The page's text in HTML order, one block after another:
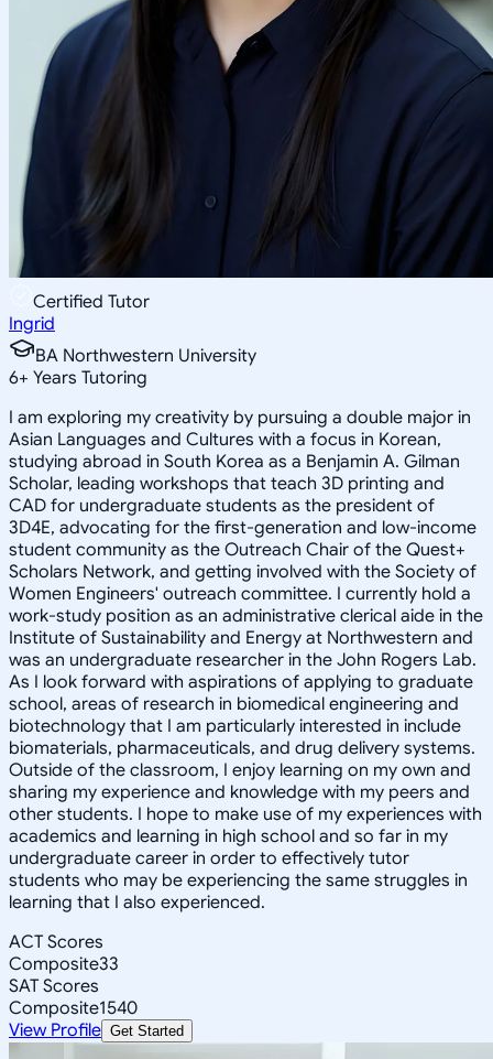
Certified Tutor
Ingrid
BA Northwestern University
6+ Years Tutoring
I am exploring my creativity by pursuing a double major in
Asian Languages and Cultures with a focus in Korean,
studying abroad in South Korea as a Benjamin A. Gilman
Scholar, leading workshops that teach 3D printing and
CAD for undergraduate students as the president of
3D4E, advocating for the first-generation and low-income
student community as the Outreach Chair of the Quest+
Scholars Network, and getting involved with the Society of
Women Engineers' outreach committee. I currently hold a
work-study position as an administrative clerical aide in the
Institute of Sustainability and Energy at Northwestern and
was an undergraduate researcher in the John Rogers Lab.
As I look forward with aspirations of applying to graduate
school, areas of research in biomedical engineering and
biotechnology that I am particularly interested in include
biomaterials, pharmaceuticals, and drug delivery systems.
Outside of the classroom, I enjoy learning on my own and
sharing my experience and knowledge with my peers and
other students. I hope to make use of my experiences with
academics and learning in high school and so far in my
undergraduate career in order to effectively tutor
students who may be experiencing the same struggles in
learning that I also experienced.
ACT Scores
Composite33
SAT Scores
Composite1540
View Profile Get Started